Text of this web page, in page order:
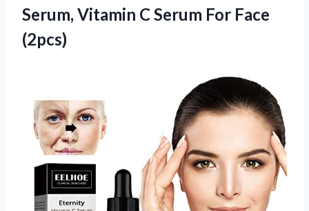
Serum, Vitamin CSerum For Face
(2pcs)